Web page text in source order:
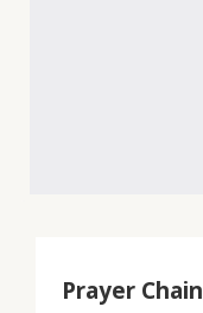
Prayer Chain